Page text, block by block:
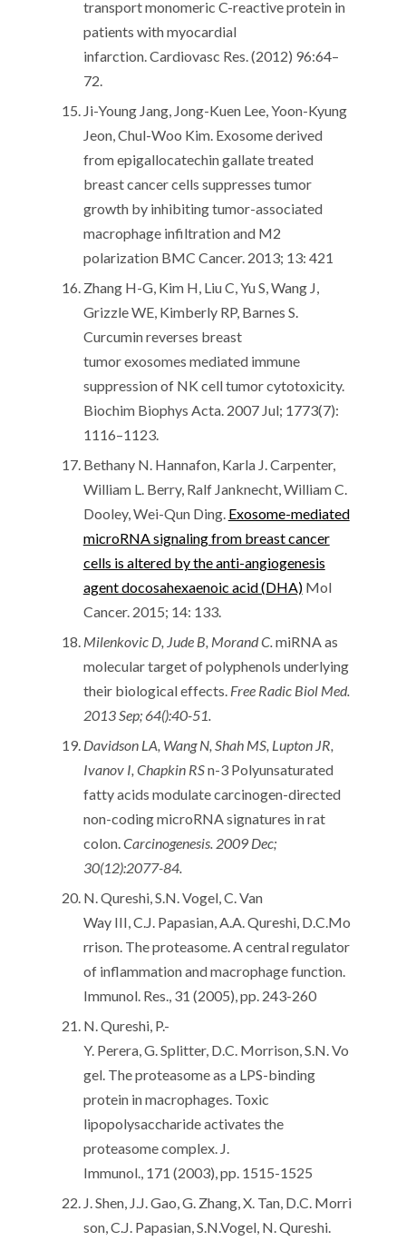
transport monomeric C-reactive protein in
patients with myocardial
infarction. Cardiovasc Res. (2012) 96:64–
72.
Ji-Young Jang, Jong-Kuen Lee, Yoon-Kyung
Jeon, Chul-Woo Kim. Exosome derived
from epigallocatechin gallate treated
breast cancer cells suppresses tumor
growth by inhibiting tumor-associated
macrophage infiltration and M2
polarization BMC Cancer. 2013; 13: 421
Zhang H-G, Kim H, Liu C, Yu S, Wang J,
Grizzle WE, Kimberly RP, Barnes S.
Curcumin reverses breast
tumor exosomes mediated immune
suppression of NK cell tumor cytotoxicity.
Biochim Biophys Acta. 2007 Jul; 1773(7):
1116–1123.
Bethany N. Hannafon, Karla J. Carpenter,
William L. Berry, Ralf Janknecht, William C.
Dooley, Wei-Qun Ding. Exosome-mediated
microRNA signaling from breast cancer
cells is altered by the anti-angiogenesis
agent docosahexaenoic acid (DHA)Mol
Cancer. 2015; 14: 133.
Milenkovic D, Jude B, Morand C.miRNA as
molecular target of polyphenols underlying
their biological effects. Free Radic Biol Med.
2013 Sep; 64():40-51.
Davidson LA, Wang N, Shah MS, Lupton JR,
Ivanov I, Chapkin RSn-3 Polyunsaturated
fatty acids modulate carcinogen-directed
non-coding microRNA signatures in rat
colon.Carcinogenesis. 2009 Dec;
30(12):2077-84.
N. Qureshi, S.N. Vogel, C. Van
Way III, C.J. Papasian, A.A. Qureshi, D.C.Mo
rrison. The proteasome. A central regulator
of inflammation and macrophage function.
Immunol. Res., 31 (2005), pp. 243-260
N. Qureshi, P.-
Y. Perera, G. Splitter, D.C. Morrison, S.N. Vo
gel. The proteasome as a LPS-binding
protein in macrophages. Toxic
lipopolysaccharide activates the
proteasome complex. J.
Immunol., 171 (2003), pp. 1515-1525
J. Shen, J.J. Gao, G. Zhang, X. Tan, D.C. Morri
son, C.J. Papasian, S.N.Vogel, N. Qureshi.